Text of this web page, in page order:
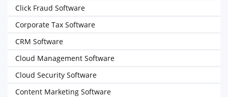
Click Fraud Software
Corporate Tax Software
CRM Software
Cloud Management Software
Cloud Security Software
Content Marketing Software